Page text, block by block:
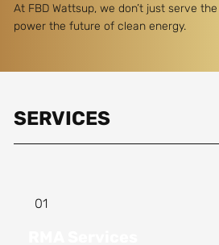
At FBD Wattsup, we don’t just serve
power the future of clean energy.
SERVICES
01